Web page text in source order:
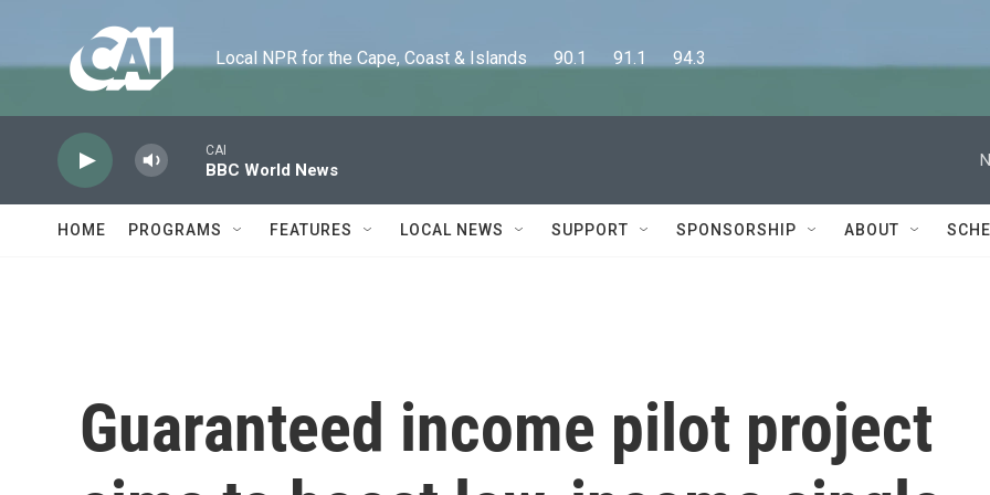
Local NPR for the Cape, Coast & Islands      90.1      91.1      94.3
CAI
BBC World News
HOME PROGRAMS FEATURES LOCAL NEWS SUPPORT SPONSORSHIP ABOUT
Guaranteed income pilot project